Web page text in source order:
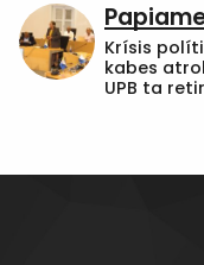
Krísis
kabes
UPB ta